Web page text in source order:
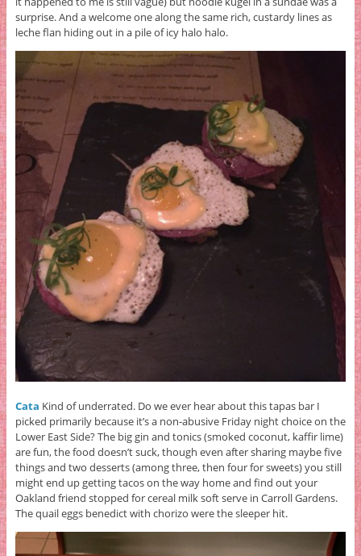
surprise. And a welcome one along the same rich, custardy lines as
leche flan hiding out in a pile of icy halo halo.
Cata Kind of underrated. Do we ever hear about this tapas bar I
picked primarily because it’s a non-abusive Friday night choice on the
Lower East Side? The big gin and tonics (smoked coconut, kaffir lime)
are fun, the food doesn’t suck, though even after sharing maybe five
things and two desserts (among three, then four for sweets) you still
might end up getting tacos on the way home and find out your
Oakland friend stopped for cereal milk soft serve in Carroll Gardens.
The quail eggs benedict with chorizo were the sleeper hit.